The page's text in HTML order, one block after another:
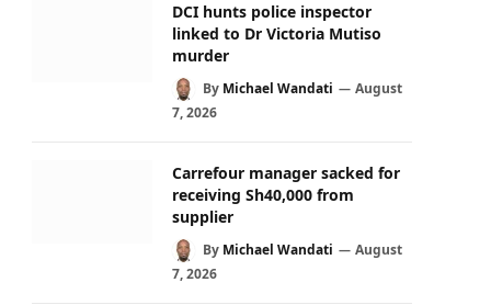
DCI hunts police inspector
linked to Dr Victoria Mutiso
murder
By Michael Wandati
August
7, 2026
Carrefour manager sacked for
receiving Sh40,000 from
supplier
By Michael Wandati
August
7, 2026